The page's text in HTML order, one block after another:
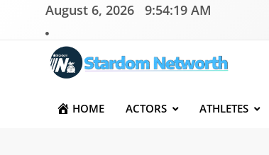
August 6, 2026 9:54:19 AM
Stardom Networth
Your Stars Networth
HOME ACTORS ATHLETES